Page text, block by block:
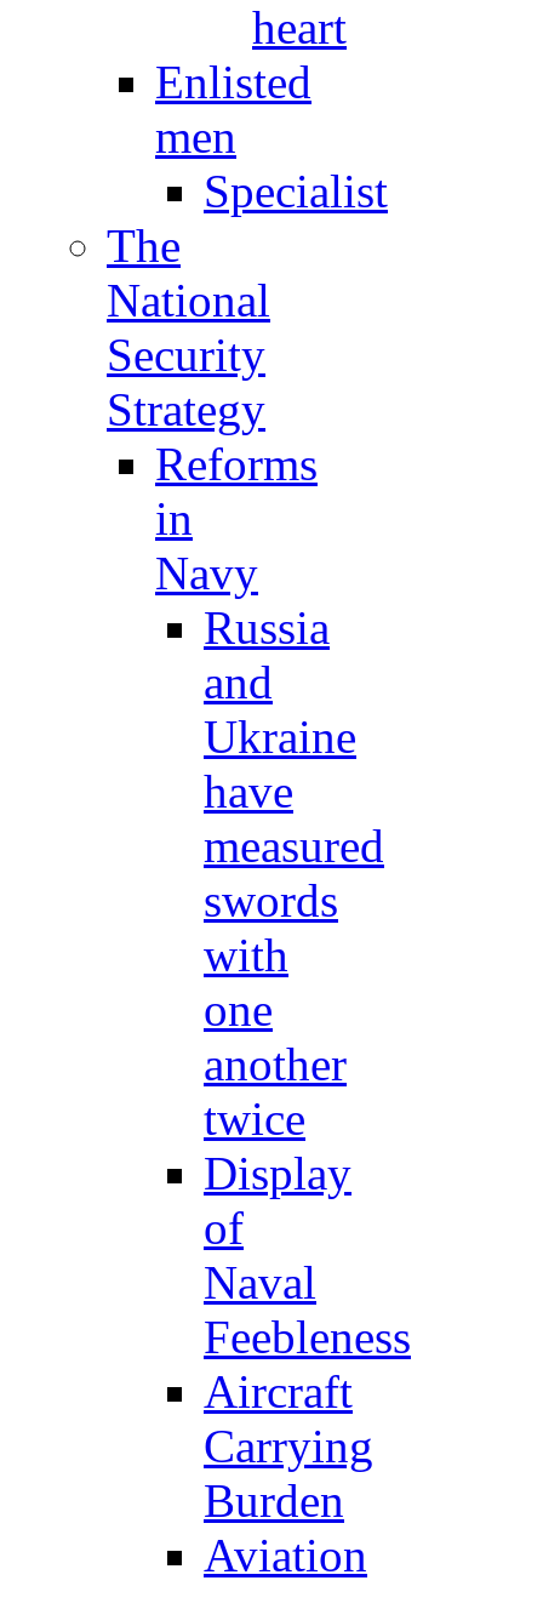
heart
Enlisted
men
Specialist
The
National
Security
Strategy
Reforms
in
Navy
Russia
and
Ukraine
have
measured
swords
with
one
another
twice
Display
of
Naval
Feebleness
Aircraft
Carrying
Burden
Aviation